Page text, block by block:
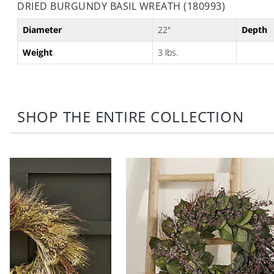
DRIED BURGUNDY BASIL WREATH (180993)
Diameter 22"
Depth
Weight
3 lbs.
SHOP THE ENTIRE COLLECTION